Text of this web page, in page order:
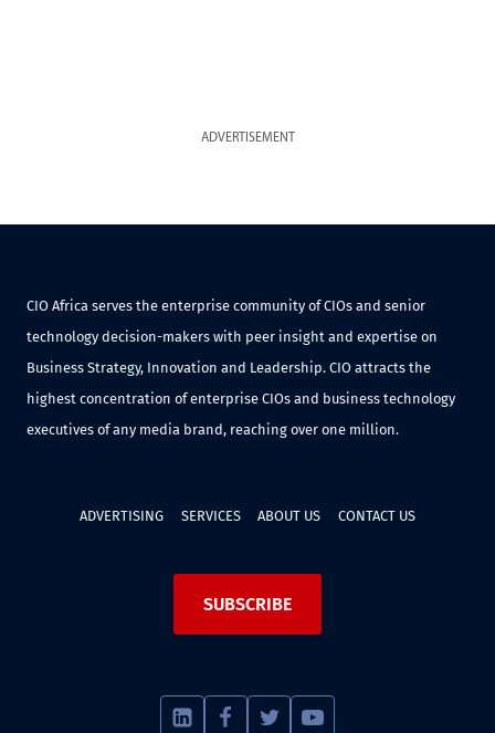
ADVERTISEMENT
CIO Africa serves the enterprise community of CIOs and senior
technology decision-makers with peer insight and expertise on
Business Strategy, Innovation and Leadership. CIO attracts the
highest concentration of enterprise CIOs and business technology
executives of any media brand, reaching over one million.
ADVERTISING SERVICES ABOUT US CONTACT US
SUBSCRIBE